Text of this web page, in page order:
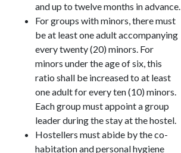
and up to twelve months in advance.
For groups with minors, there must
be at least one adult accompanying
every twenty (20) minors. For
minors under the age of six, this
ratio shall be increased to at least
one adult for every ten (10) minors.
Each group must appoint a group
leader during the stay at the hostel.
Hostellers must abide by the co-
habitation and personal hygiene